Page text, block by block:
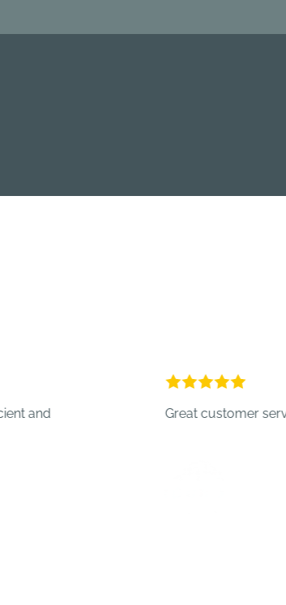
Great customer service. -